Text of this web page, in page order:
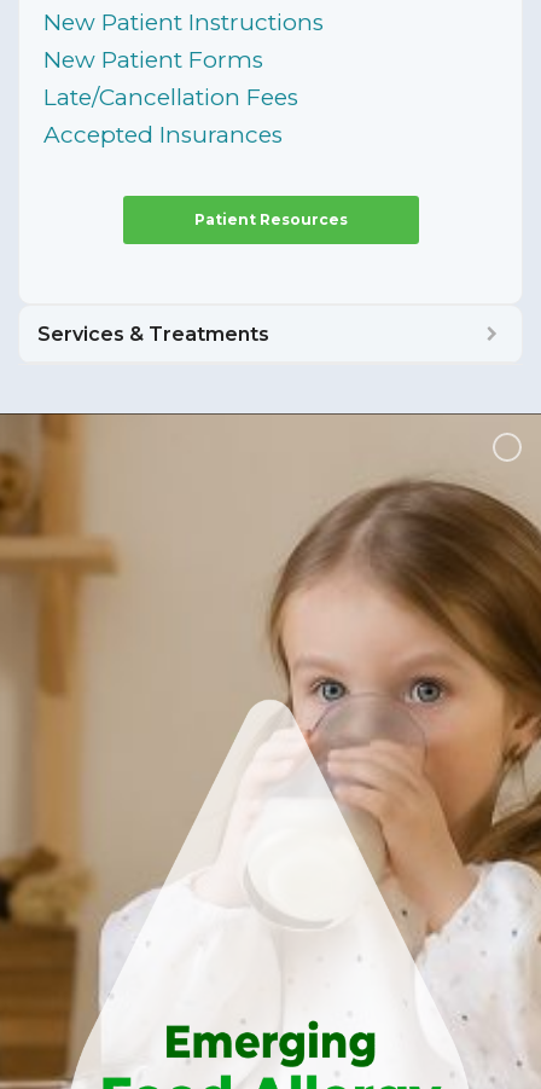
New Patient Instructions
New Patient Forms
Late/Cancellation Fees
Accepted Insurances
Patient Resources
Services & Treatments